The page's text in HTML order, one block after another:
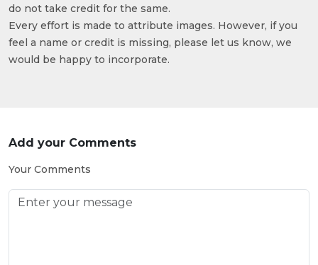
do not take credit for the same.
Every effort is made to attribute images. However, if you
feel a name or credit is missing, please let us know, we
would be happy to incorporate.
Add your Comments
Your Comments